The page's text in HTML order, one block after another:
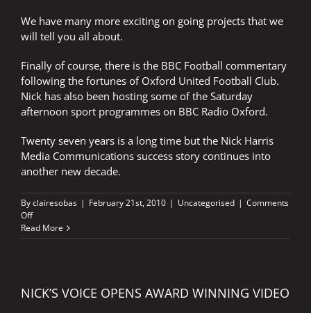
We have many more exciting on going projects that we
will tell you all about.
Finally of course, there is the BBC Football commentary
following the fortunes of Oxford United Football Club.
Nick has also been hosting some of the Saturday
afternoon sport programmes on BBC Radio Oxford.
Twenty seven years is a long time but the Nick Harris
Media Communications success story continues into
another new decade.
Byclairesobas | February 21st, 2010 | Uncategorised | Comments
Offon
LOOKING
GOOD
Read More
NICK’S VOICE OPENS AWARD WINNING VIDEO